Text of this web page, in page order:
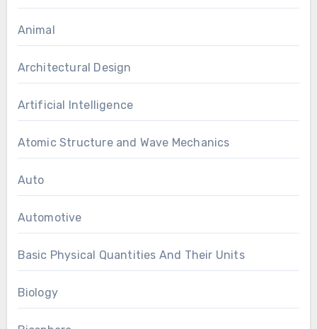
Animal
Architectural Design
Artificial Intelligence
Atomic Structure and Wave Mechanics
Auto
Automotive
Basic Physical Quantities And Their Units
Biology